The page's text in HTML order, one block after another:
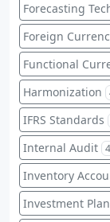
Forecasting
Foreign
Functional
Harmonization
IFRS Standards
Internal Audit 4
Inventory
Investment